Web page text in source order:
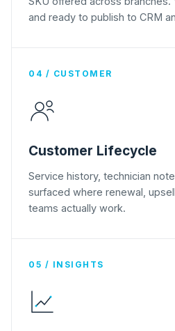
and ready to publish to CRM
04 / CUSTOMER
Customer Lifecycle
Service history, technician
surfaced where renewal,
teams actually work.
05 / INSIGHTS